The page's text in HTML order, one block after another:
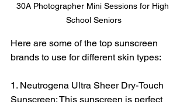
30A Photographer Mini Sessions for High
School Seniors
Here are some of the top sunscreen
brands to use for different skin types:
1. Neutrogena Ultra Sheer Dry-Touch
Sunscreen: This sunscreen is perfect